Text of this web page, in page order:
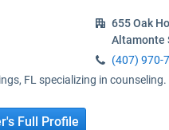
655 Oak
Altamonte
(407) 970-
FL specializing in counseling.
Full Profile